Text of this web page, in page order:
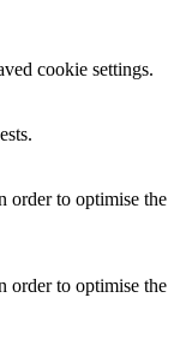
cookie settings.
order to optimise the
order to optimise the